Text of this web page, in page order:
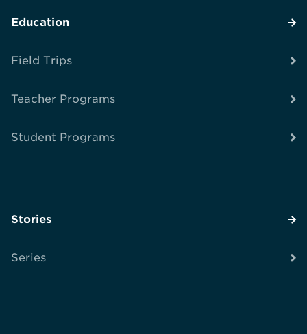
Education
Field Trips
Teacher Programs
Student Programs
Stories
Series